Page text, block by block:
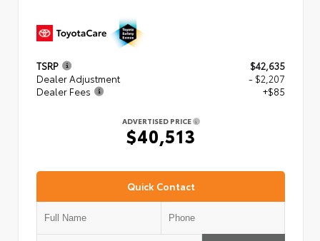
TSRP
$42,635
Dealer Adjustment
- $2,207
Dealer Fees
+$85
ADVERTISED PRICE
$40,513
Quick Contact